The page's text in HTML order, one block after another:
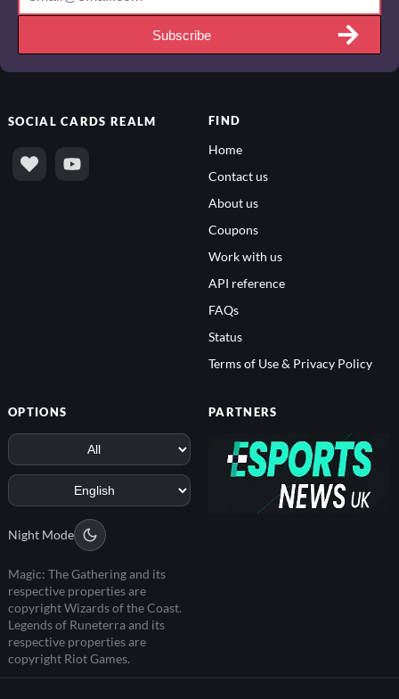
Subscribe
SOCIALCARDS REALM FIND
Home
Contact us
About us
Coupons
Work with us
API reference
FAQs
Status
Terms of Use & Privacy Policy
OPTIONS
Night Mode
Magic: The Gathering and its
respective properties are
copyright Wizards of the Coast.
Legends of Runeterra and its
respective properties are
copyright Riot Games.
PARTNERS